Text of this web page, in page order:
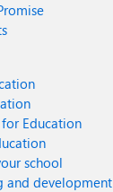
Education
school
and development